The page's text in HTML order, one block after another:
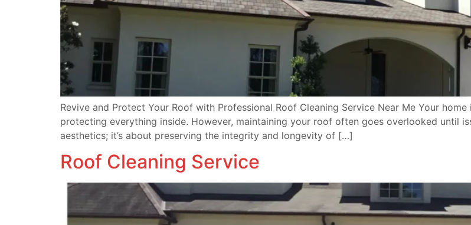
Revive and Protect Your Roof with Professional Roof Cleaning Service Near Me Your
protecting everything inside. However, maintaining your roof often goes overlooked until
aesthetics; it’s about preserving the integrity and longevity of […]
Roof Cleaning Service